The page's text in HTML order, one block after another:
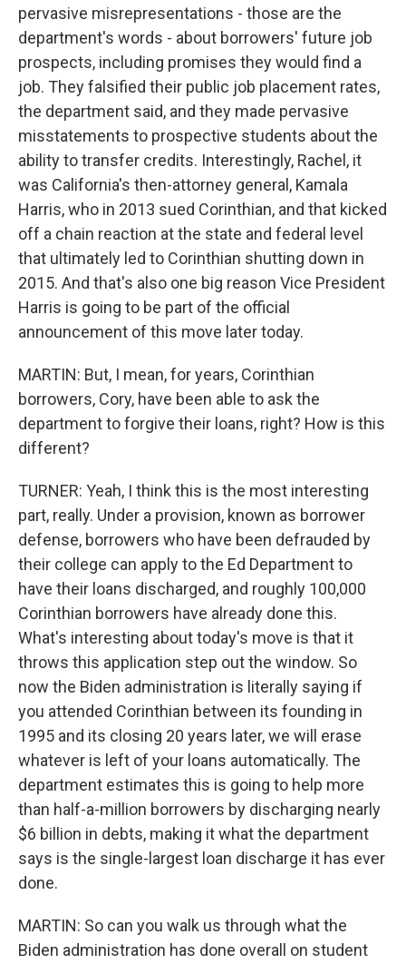
pervasive misrepresentations - those are the
department's words - about borrowers' future job
prospects, including promises they would find a
job. They falsified their public job placement rates,
the department said, and they made pervasive
misstatements to prospective students about the
ability to transfer credits. Interestingly, Rachel, it
was California's then-attorney general, Kamala
Harris, who in 2013 sued Corinthian, and that kicked
off a chain reaction at the state and federal level
that ultimately led to Corinthian shutting down in
2015. And that's also one big reason Vice President
Harris is going to be part of the official
announcement of this move later today.
MARTIN: But, I mean, for years, Corinthian
borrowers, Cory, have been able to ask the
department to forgive their loans, right? How is this
different?
TURNER: Yeah, I think this is the most interesting
part, really. Under a provision, known as borrower
defense, borrowers who have been defrauded by
their college can apply to the Ed Department to
have their loans discharged, and roughly 100,000
Corinthian borrowers have already done this.
What's interesting about today's move is that it
throws this application step out the window. So
now the Biden administration is literally saying if
you attended Corinthian between its founding in
1995 and its closing 20 years later, we will erase
whatever is left of your loans automatically. The
department estimates this is going to help more
than half-a-million borrowers by discharging nearly
$6 billion in debts, making it what the department
says is the single-largest loan discharge it has ever
done.
MARTIN: So can you walk us through what the
Biden administration has done overall on student